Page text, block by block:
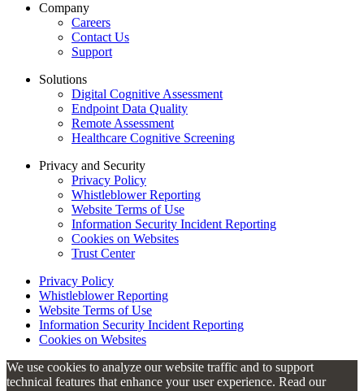
Company
Careers
Contact Us
Support
Solutions
Digital Cognitive Assessment
Endpoint Data Quality
Remote Assessment
Healthcare Cognitive Screening
Privacy and Security
Privacy Policy
Whistleblower Reporting
Website Terms of Use
Information Security Incident Reporting
Cookies on Websites
Trust Center
Privacy Policy
Whistleblower Reporting
Website Terms of Use
Information Security Incident Reporting
Cookies on Websites
We use cookies to analyze our website traffic and to support
technical features that enhance your user experience. Read our